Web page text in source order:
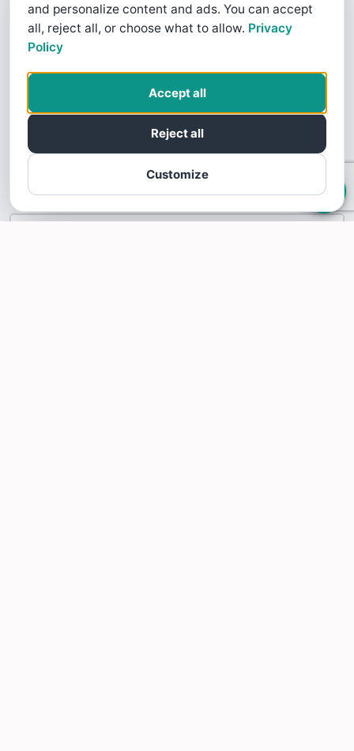
This business profile is powered by SoTellUs. SoTellUs gets your Five
Star customer reviews on sites like Google, Facebook, BBB, and
100's of other review sites. Video reviews builds consumer trust and
Facebook reviews, BBB reviews, and other 5 star reviews. SoTellUs
will give your business the podium you need to share these amazing
Learn more about SoTellUs
and personalize content and ads. You can accept
all, reject all, or choose what to allow. Privacy
Policy
Customize
Reject all
Accept all